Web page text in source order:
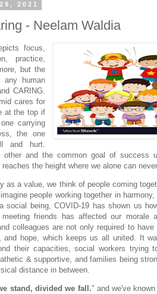
2021
- Neelam Waldia
focus,
practice,
but the
any human
CARING.
cares for
at the top if
carrying
the one
and hurt.
other and the common goal of success
the height where we alone can
as a value, we think of people coming
people working together in
social being, COVID-19 has shown us
friends has affected our morale
colleagues are not only required to
and hope, which keeps us all united. It
their capacities, social workers trying
& supportive, and families being
distance in between.
stand, divided we fall." and we've